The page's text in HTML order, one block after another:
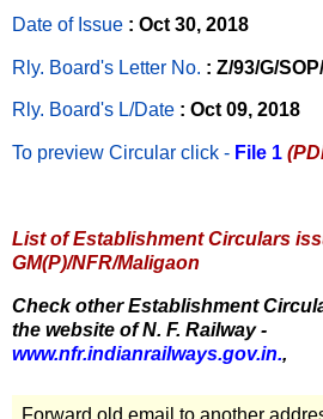
Date of Issue : Oct 30, 2018
Rly. Board's Letter No. : Z/93/G/
Rly. Board's L/Date : Oct 09, 2018
To preview Circular click - File 1
List of Establishment Circulars
GM(P)/NFR/Maligaon
Check other Establishment
the website of N. F. Railway -
www.nfr.indianrailways.gov.in.,